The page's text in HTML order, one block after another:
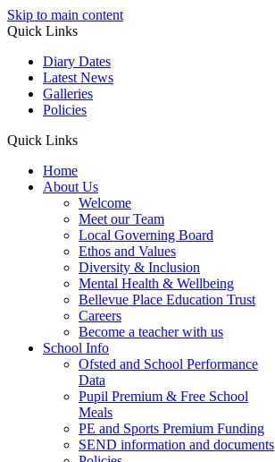
Skip to main content
Quick Links
Diary Dates
Latest News
Galleries
Policies
Quick Links
Home
About Us
Welcome
Meet our Team
Local Governing Board
Ethos and Values
Diversity & Inclusion
Mental Health & Wellbeing
Bellevue Place Education Trust
Careers
Become a teacher with us
School Info
Ofsted and School Performance
Data
Pupil Premium & Free School
Meals
PE and Sports Premium Funding
SEND information and documents